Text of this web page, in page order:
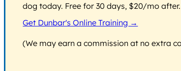
dog today. Free for 30 days, $20/mo after.
Get Dunbar's Online Training →
(We may earn a commission at no extra